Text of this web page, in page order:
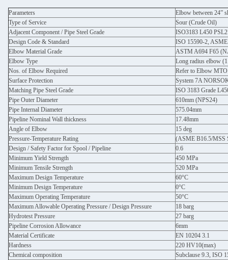
Parameters
Elbow between 24”
Type of Service
Sour (Crude Oil)
Adjacent Component / Pipe Steel Grade
ISO3183 L450
Design Code & Standard
ISO 15590-2,
Elbow Material Grade
ASTM A694 F65
Elbow Type
Long radius elbow
Nos. of Elbow Required
Refer to Elbow MTO
Surface Protection
System 7A
Matching Pipe Steel Grade
ISO 3183 Grade
Pipe Outer Diameter
610mm (NPS24)
Pipe Internal Diameter
575.04mm
Pipeline Nominal Wall thickness
17.48mm
Angle of Elbow
15 deg
Pressure-Temperature Rating
(ASME B16.5/MSS
Design / Safety Factor for Spool / Pipeline
0.6
Minimum Yield Strength
450 MPa
Minimum Tensile Strength
520 MPa
Maximum Design Temperature
60°C
Minimum Design Temperature
0°C
Maximum Operating Temperature
50°C
Maximum Allowable Operating Pressure / Design Pressure
18 barg
Hydrotest Pressure
27 barg
Pipeline Corrosion Allowance
6mm
Material Certificate
EN 10204 3.1
Hardness
220 HV10(max)
Chemical composition
Subclause 9.3, ISO